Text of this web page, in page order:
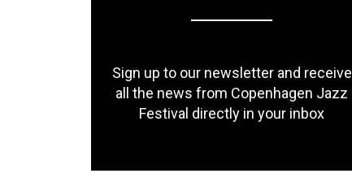
Sign up to our newsletter and receive
all the news from Copenhagen Jazz
Festival directly in your inbox